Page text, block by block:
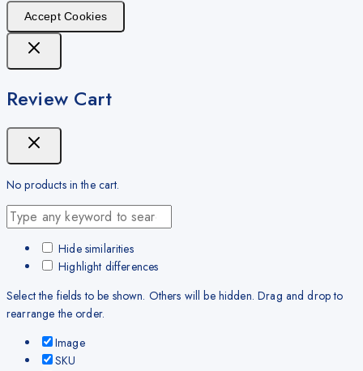
Accept Cookies
Review Cart
No products in the cart.
Hide similarities
Highlight differences
Select the fields to be shown. Others will be hidden. Drag and drop to
rearrange the order.
Image
SKU